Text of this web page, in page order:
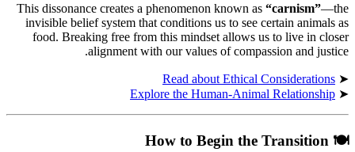
This dissonance creates a phenomenon known as “carnism”—the
invisible belief system that conditions us to see certain animals as
food. Breaking free from this mindset allows us to live in closer
alignment with our values of compassion and justice.
➤
Read about Ethical Considerations
➤
Explore the Human-Animal Relationship
🍽
How to Begin the Transition